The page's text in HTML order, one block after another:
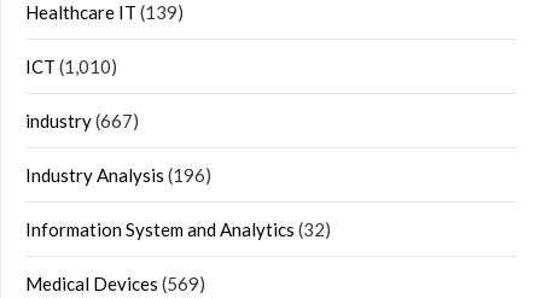
Healthcare IT (139)
ICT (1,010)
industry(667)
Industry Analysis (196)
Information System and Analytics (32)
Medical Devices (569)